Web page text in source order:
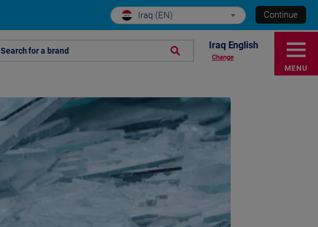
Iraq (EN) Continue
Search for a brand Iraq English
Change
MENU